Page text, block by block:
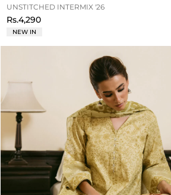
UNSTITCHED INTERMIX '26
Rs.4,290
NEW IN